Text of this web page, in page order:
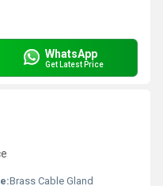
WhatsApp
Get Latest Price
Brass Cable Gland